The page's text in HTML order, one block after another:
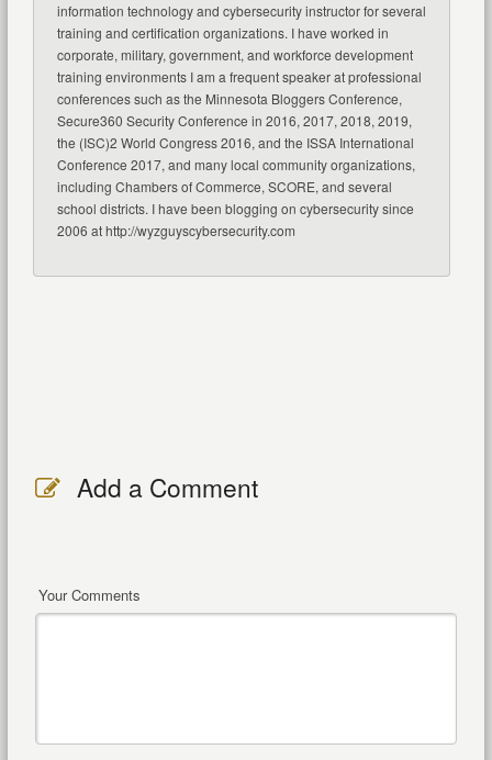
information technology and cybersecurity instructor for several
training and certification organizations. I have worked in
corporate, military, government, and workforce development
training environments I am a frequent speaker at professional
conferences such as the Minnesota Bloggers Conference,
Secure360 Security Conference in 2016, 2017, 2018, 2019,
the (ISC)2 World Congress 2016, and the ISSA International
Conference 2017, and many local community organizations,
including Chambers of Commerce, SCORE, and several
school districts. I have been blogging on cybersecurity since
2006 at http://wyzguyscybersecurity.com
Add a Comment
Your Comments